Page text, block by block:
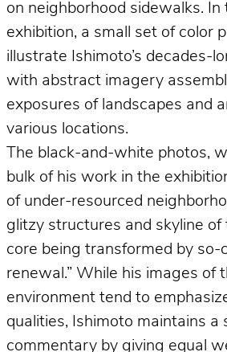
on neighborhood sidewalks. In
exhibition, a small set of color
illustrate Ishimoto’s decades-
with abstract imagery
exposures of landscapes and
various locations.
The black-and-white photos,
bulk of his work in the
of under-resourced
glitzy structures and skyline
core being transformed by so-
renewal.” While his images of
environment tend to
qualities, Ishimoto maintains a
commentary by giving equal